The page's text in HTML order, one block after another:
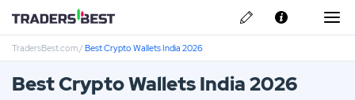
About Us
Privacy & Cookie Policy
TradersBest.com/Best Crypto Wallets India 2026
Best Crypto Wallets India 2026